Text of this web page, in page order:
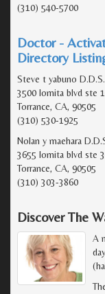
(310) 540-5700
Doctor -
Directory
Steve t yabuno
3500 lomita blvd ste
Torrance, CA, 90505
(310) 530-1925
Nolan y maehara
3655 lomita blvd ste
Torrance, CA, 90505
(310) 303-3860
Discover The
A